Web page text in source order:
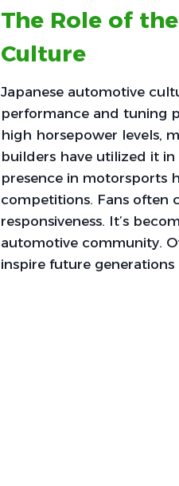
The Role of
Culture
Japanese automotive
performance and tuning
high horsepower levels,
builders have utilized it in
presence in motorsports
competitions. Fans often
responsiveness. It’s
automotive community.
inspire future